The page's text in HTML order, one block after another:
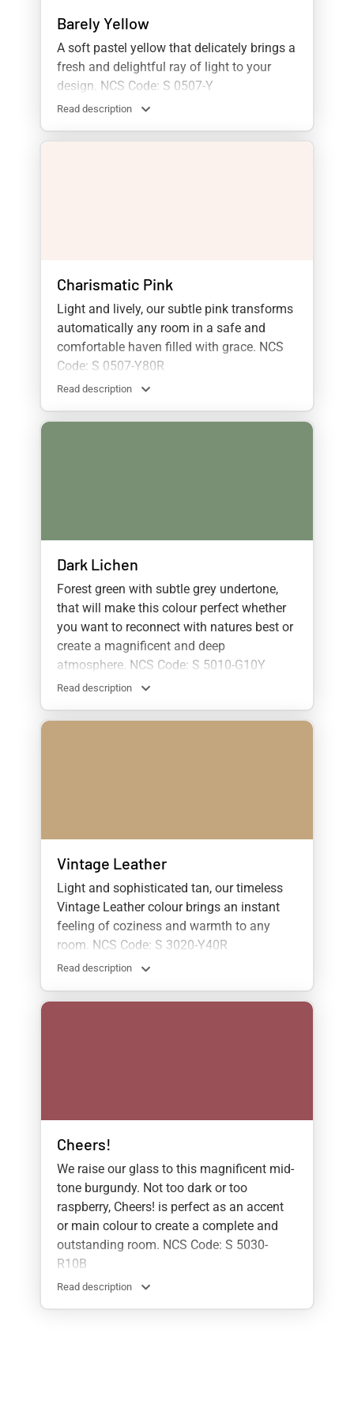
Barely Yellow
A soft pastel yellow that delicately brings a
fresh and delightful ray of light to your
design. NCS Code: S 0507-Y
Read description
Charismatic Pink
Light and lively, our subtle pink transforms
automatically any room in a safe and
comfortable haven filled with grace. NCS
Code: S 0507-Y80R
Read description
Dark Lichen
Forest green with subtle grey undertone,
that will make this colour perfect whether
you want to reconnect with natures best or
create a magnificent and deep
atmosphere. NCS Code: S 5010-G10Y
Read description
Vintage Leather
Light and sophisticated tan, our timeless
Vintage Leather colour brings an instant
feeling of coziness and warmth to any
room. NCS Code: S 3020-Y40R
Read description
Cheers!
We raise our glass to this magnificent mid-
tone burgundy. Not too dark or too
raspberry, Cheers! is perfect as an accent
or main colour to create a complete and
outstanding room. NCS Code: S 5030-
R10B
Read description